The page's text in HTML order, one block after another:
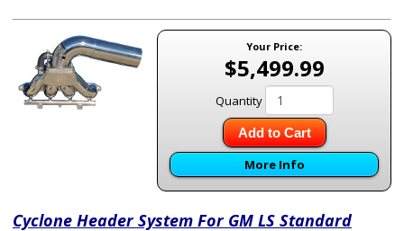
Your Price:
$5,499.99
Quantity
Add to Cart
More Info
Cyclone Header System For GM LS Standard